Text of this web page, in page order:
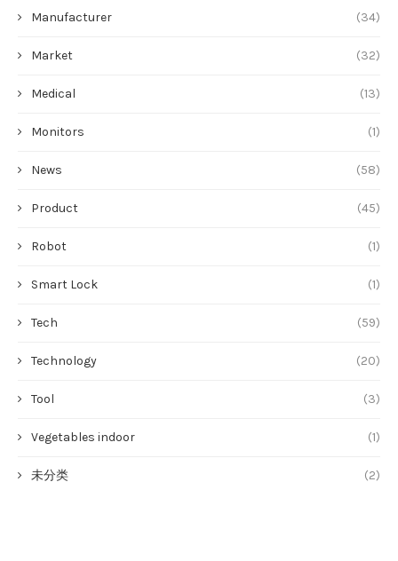
Manufacturer (34)
Market (32)
Medical (13)
Monitors (1)
News (58)
Product (45)
Robot (1)
Smart Lock (1)
Tech (59)
Technology (20)
Tool (3)
Vegetables indoor (1)
未分类 (2)